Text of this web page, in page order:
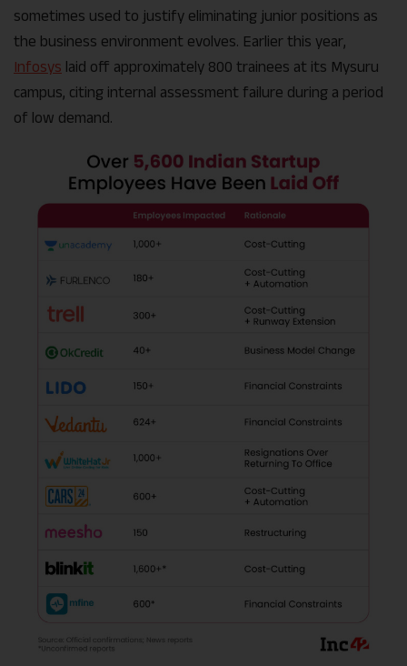
sometimes used to justify eliminating junior positions as
the business environment evolves. Earlier this year,
Infosys laid off approximately 800 trainees at its Mysuru
campus, citing internal assessment failure during a period
of low demand.